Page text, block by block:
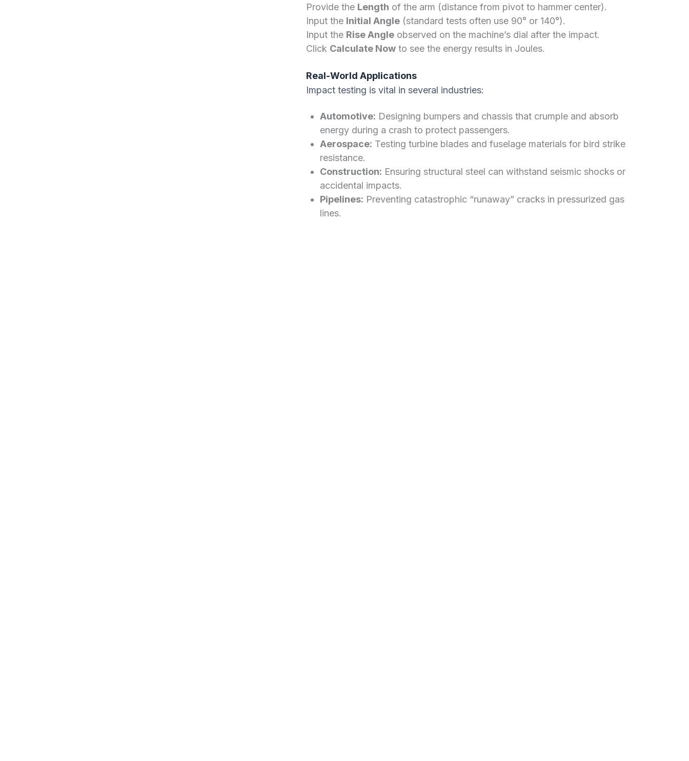
Provide the Length of the arm (distance from pivot to hammer center).
Input the Initial Angle(standard tests often use 90° or 140°).
Input the Rise Angleobserved on the machine’s dial after the impact.
Click Calculate Nowto see the energy results in Joules.
Real-World Applications
Impact testing is vital in several industries:
Automotive: Designing bumpers and chassis that crumple and absorb
energy during a crash to protect passengers.
Aerospace: Testing turbine blades and fuselage materials for bird strike
resistance.
Construction: Ensuring structural steel can withstand seismic shocks or
accidental impacts.
Pipelines: Preventing catastrophic “runaway” cracks in pressurized gas
lines.